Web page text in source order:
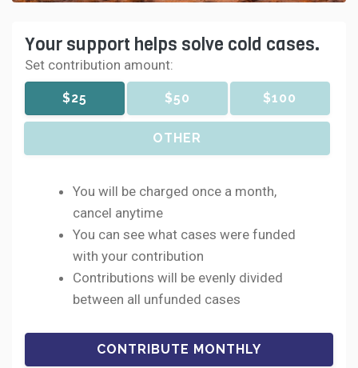
Your support helps solve cold cases.
Set contribution amount:
$25 $50 $100
OTHER
You will be charged once a month,
cancel anytime
You can see what cases were funded
with your contribution
Contributions will be evenly divided
between all unfunded cases